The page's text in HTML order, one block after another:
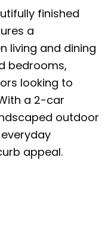
finished
a
living and dining
bedrooms,
looking to
a 2-car
outdoor
appeal.